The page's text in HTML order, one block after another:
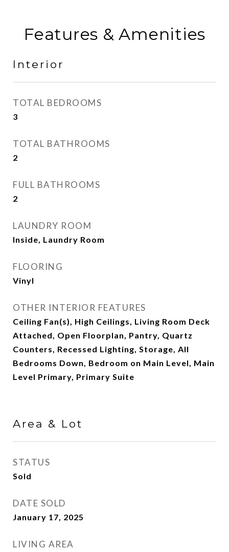
Features & Amenities
Interior
TOTAL BEDROOMS
3
TOTAL BATHROOMS
2
FULL BATHROOMS
2
LAUNDRY ROOM
Inside, Laundry Room
FLOORING
Vinyl
OTHER INTERIOR FEATURES
Ceiling Fan(s), High Ceilings, Living Room Deck
Attached, Open Floorplan, Pantry, Quartz
Counters, Recessed Lighting, Storage, All
Bedrooms Down, Bedroom on Main Level, Main
Level Primary, Primary Suite
Area & Lot
STATUS
Sold
DATE SOLD
January 17, 2025
LIVING AREA